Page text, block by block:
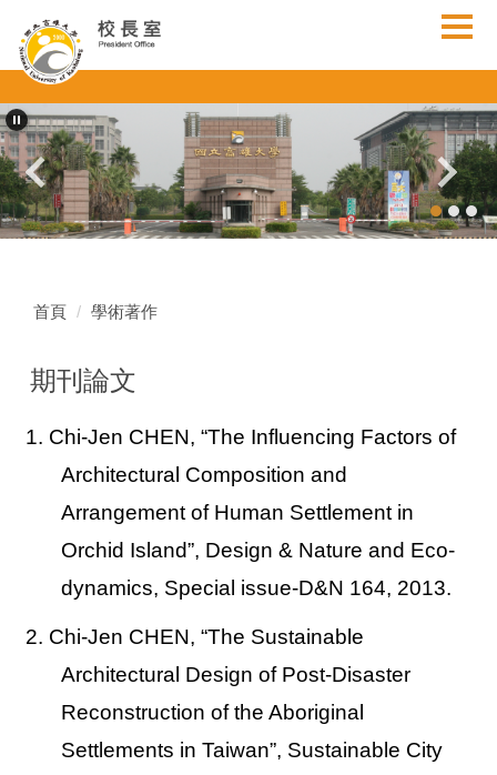
到
主
內
容
區
首頁 學術著作
期刊論文
1. Chi-Jen CHEN, “The Influencing Factors of
Architectural Composition and
Arrangement of Human Settlement in
Orchid Island”, Design & Nature and Eco-
dynamics, Special issue-D&N 164, 2013.
2. Chi-Jen CHEN, “The Sustainable
Architectural Design of Post-Disaster
Reconstruction of the Aboriginal
Settlements in Taiwan”, Sustainable City